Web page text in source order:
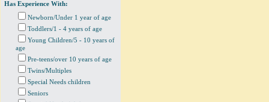
Has Experience With:
Newborn/Under 1 year of age
Toddlers/1 - 4 years of age
Young Children/5 - 10 years of
age
Pre-teens/over 10 years of age
Twins/Multiples
Special Needs children
Seniors